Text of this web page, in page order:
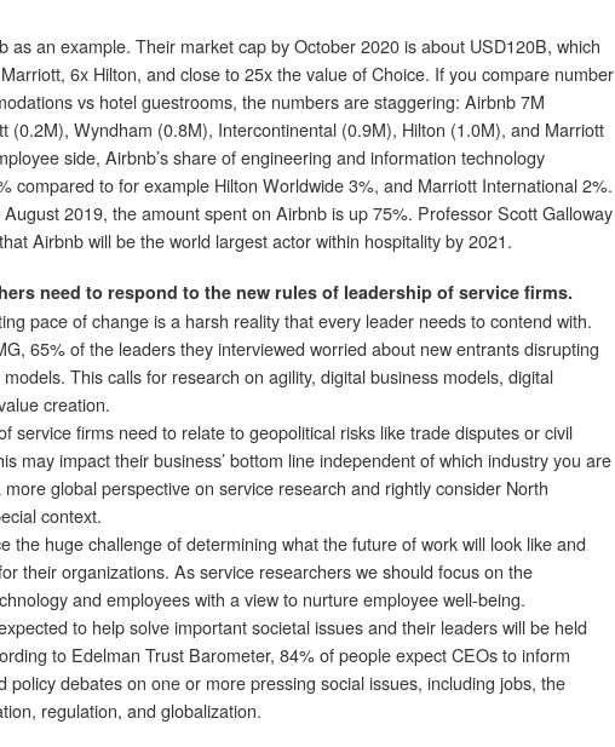
as an example. Their market cap by October 2020 is about USD120B, which
6x Hilton, and close to 25x the value of Choice. If you compare number
vs hotel guestrooms, the numbers are staggering: Airbnb 7M
(0.2M), Wyndham (0.8M), Intercontinental (0.9M), Hilton (1.0M), and Marriott
side, Airbnb’s share of engineering and information technology
compared to for example Hilton Worldwide 3%, and Marriott International 2%.
2019, the amount spent on Airbnb is up 75%. Professor Scott Galloway
Airbnb will be the world largest actor within hospitality by 2021.
need to respond to the new rules of leadership of service firms.
pace of change is a harsh reality that every leader needs to contend with.
65% of the leaders they interviewed worried about new entrants disrupting
This calls for research on agility, digital business models, digital
creation.
service firms need to relate to geopolitical risks like trade disputes or civil
may impact their business’ bottom line independent of which industry you are
global perspective on service research and rightly consider North
context.
the huge challenge of determining what the future of work will look like and
their organizations. As service researchers we should focus on the
and employees with a view to nurture employee well-being.
to help solve important societal issues and their leaders will be held
to Edelman Trust Barometer, 84% of people expect CEOs to inform
policy debates on one or more pressing social issues, including jobs, the
regulation, and globalization.